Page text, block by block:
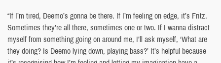
“If I’m tired, Deemo’s gonna be there. If I’m feeling on edge, it’s Fritz.
Sometimes they’re all there, sometimes one or two. If I wanna distract
myself from something going on around me, I’ll ask myself, ‘What are
they doing? Is Deemo lying down, playing bass?’ It’s helpful because